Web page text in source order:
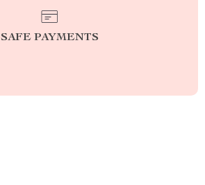
SAFE PAYMENTS